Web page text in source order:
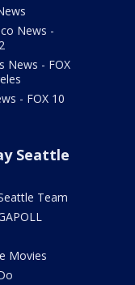
News -
News - FOX
- FOX 10
Seattle
Team
Movies